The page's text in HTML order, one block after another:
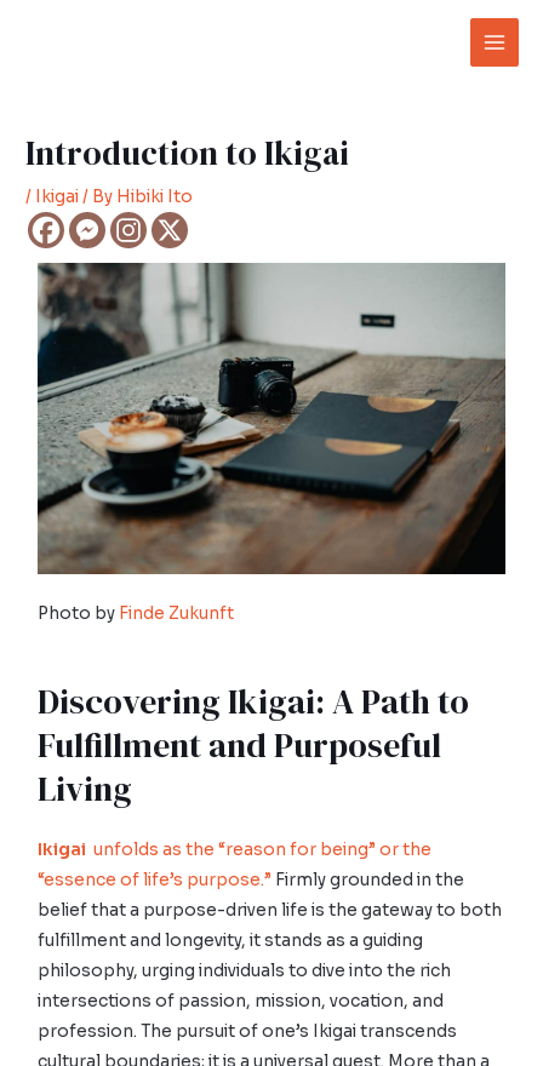
Main
Introduction to Ikigai
/ Ikigai/ By Hibiki Ito
Photo by Finde Zukunft
Discovering Ikigai: A Path to
Fulfillment and Purposeful
Living
Ikigaiunfolds as the “reason for being” or the
“essence of life’s purpose.” Firmly grounded in the
belief that a purpose-driven life is the gateway to both
fulfillment and longevity, it stands as a guiding
philosophy, urging individuals to dive into the rich
intersections of passion, mission, vocation, and
profession. The pursuit of one’s Ikigai transcends